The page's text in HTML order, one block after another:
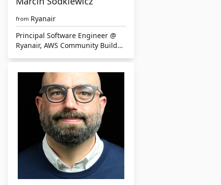
from Ryanair
Principal Software Engineer @
Ryanair, AWS Community Builder